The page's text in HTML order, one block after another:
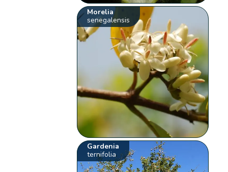
Morelia
senegalensis
Gardenia
ternifolia